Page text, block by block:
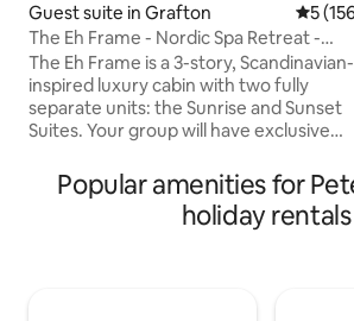
Guest suite in Grafton 5 out
5
The Eh Frame - Nordic Spa Retreat -
Daybreak Suite
The Eh Frame is a 3-story, Scandinavian-
inspired luxury cabin with two fully
separate units: the Sunrise and Sunset
Suites. Your group will have exclusive
shown in the photos), including two
bedrooms, a patio, a private spa, and a
fire pit. The front unit, Sunset Suite, is a
Popular amenities for
holiday rentals